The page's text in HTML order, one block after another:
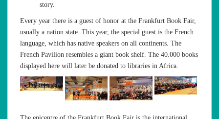
story.
Every year there is a guest of honor at the Frankfurt Book Fair,
usually a nation state. This year, the special guest is the French
language, which has native speakers on all continents. The
French Pavilion resembles a giant book shelf. The 40.000 books
displayed here will later be donated to libraries in Africa.
The epicentre of the Frankfurt Book Fair is the international